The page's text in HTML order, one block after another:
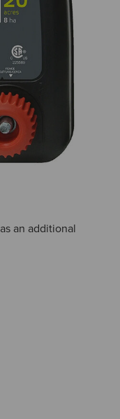
an additional